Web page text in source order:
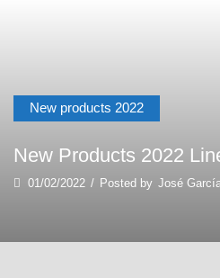
New products 2022
New Products 2022
01/02/2022 / Posted by José